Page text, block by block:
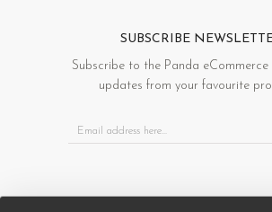
SUBSCRIBE
Subscribe to the Panda eCommerce
updates from your favourite